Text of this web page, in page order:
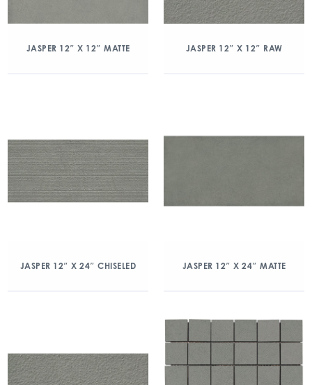
JASPER 12″ X 12″ MATTE JASPER 12″ X 12″ RAW
JASPER 12″ X 24″ CHISELED JASPER 12″ X 24″ MATTE